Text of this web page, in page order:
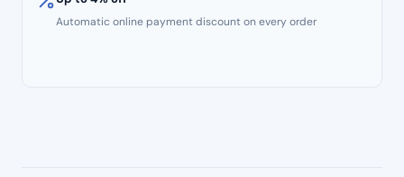
quantity
Automatic online payment discount on every order